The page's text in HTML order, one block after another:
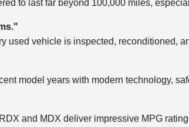
to last far beyond 100,000 miles,
used vehicle is inspected, reconditioned,
model years with modern technology,
and MDX deliver impressive MPG